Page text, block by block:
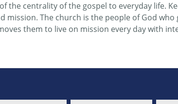
the centrality of the gospel to everyday life.
mission. The church is the people of God who
them to live on mission every day with